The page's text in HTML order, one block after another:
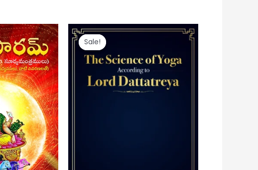
Sale!
Sale!
Original
price
was:
₹ 100.
Current
price
is:
₹ 60.